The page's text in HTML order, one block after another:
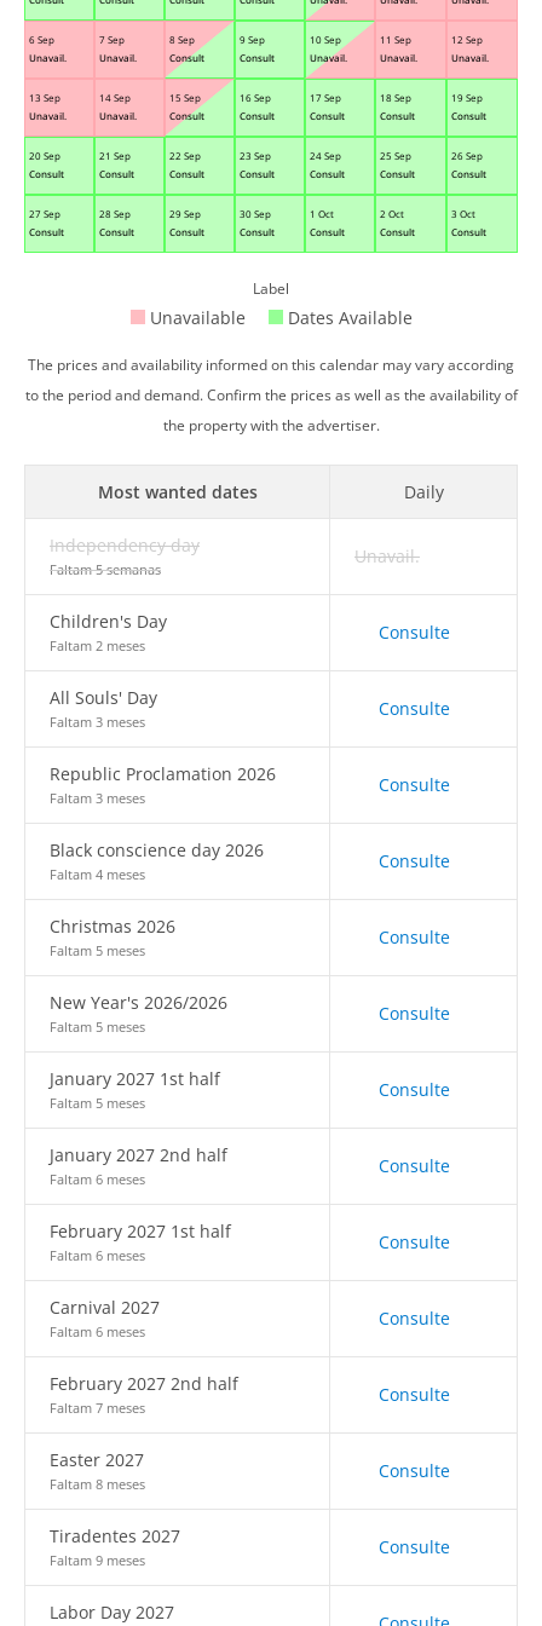
6 Sep
Unavail.
7 Sep
Unavail.
8 Sep
Consult
9 Sep
Consult
10 Sep
Unavail.
11 Sep
Unavail.
12 Sep
Unavail.
13 Sep
Unavail.
14 Sep
Unavail.
15 Sep
Consult
16 Sep
Consult
17 Sep
Consult
18 Sep
Consult
19 Sep
Consult
20 Sep
Consult
21 Sep
Consult
22 Sep
Consult
23 Sep
Consult
24 Sep
Consult
25 Sep
Consult
26 Sep
Consult
27 Sep
Consult
28 Sep
Consult
29 Sep
Consult
30 Sep
Consult
1 Oct
Consult
2 Oct
Consult
3 Oct
Consult
Label
Unavailable Dates Available
The prices and availability informed on this calendar may vary according
to the period and demand. Confirm the prices as well as the availability of
the property with the advertiser.
Most wanted dates Daily
Independency day
Faltam 5 semanas
Unavail.
Children's Day
Faltam 2 meses
Consulte
All Souls' Day
Faltam 3 meses
Consulte
Republic Proclamation 2026
Faltam 3 meses
Consulte
Black conscience day 2026
Faltam 4 meses
Consulte
Christmas 2026
Faltam 5 meses
Consulte
New Year's 2026/2026
Faltam 5 meses
Consulte
January 2027 1st half
Faltam 5 meses
Consulte
January 2027 2nd half
Faltam 6 meses
Consulte
February 2027 1st half
Faltam 6 meses
Consulte
Carnival 2027
Faltam 6 meses
Consulte
February 2027 2nd half
Faltam 7 meses
Consulte
Easter 2027
Faltam 8 meses
Consulte
Tiradentes 2027
Faltam 9 meses
Consulte
Labor Day 2027